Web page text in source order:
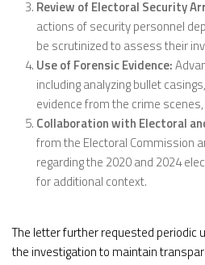
Review of Electoral Security
actions of security personnel
be scrutinized to assess their
Use of Forensic Evidence:
including analyzing bullet
evidence from the crime
Collaboration with Electoral
from the Electoral Commission
regarding the 2020 and 2024
for additional context.
The letter further requested periodic
the investigation to maintain